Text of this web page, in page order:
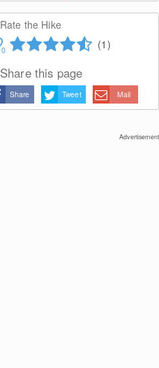
Rate the Hike
0 (1)
Share this page
Share Tweet Mail
Advertisement